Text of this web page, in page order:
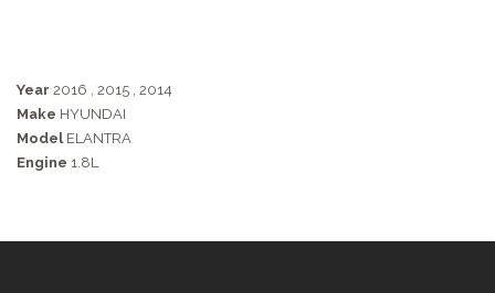
Year 2016 2015 2014
Make HYUNDAI
Model ELANTRA
Engine 1.8L